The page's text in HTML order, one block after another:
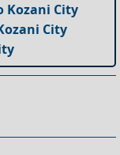
Kozani City
City